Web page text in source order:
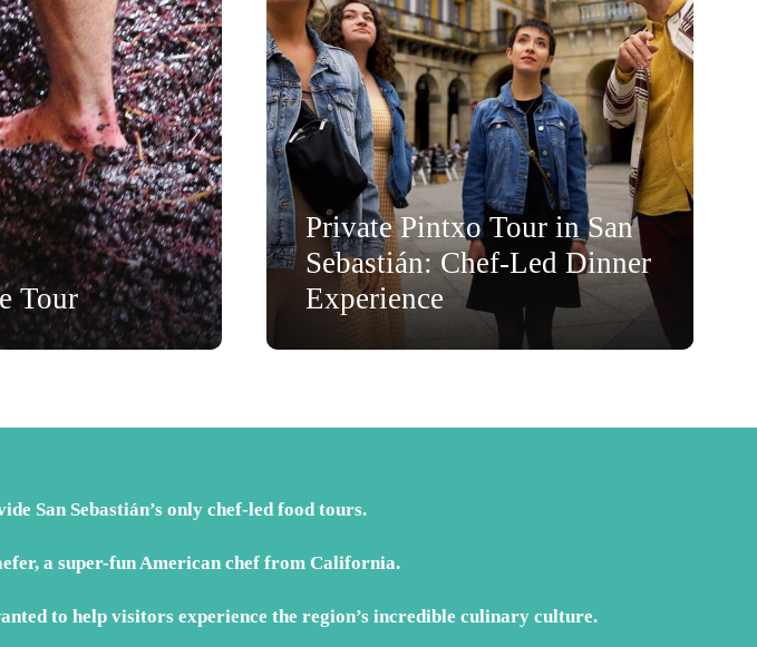
Tour
EUR€499
Private Pintxo Tour in San
Sebastián: Chef-Led Dinner
Experience
San Sebastián’s only chef-led food tours.
a super-fun American chef from California.
to help visitors experience the region’s incredible culinary culture.